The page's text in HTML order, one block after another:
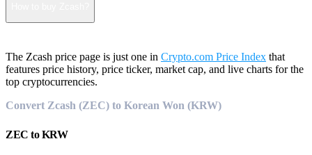
The Zcash price page is just one in Crypto.com Price Index that
features price history, price ticker, market cap, and live charts for the
top cryptocurrencies.
Convert Zcash (ZEC) to Korean Won (KRW)
ZEC toKRW